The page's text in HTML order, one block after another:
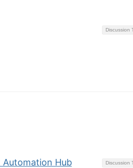
Discussion
Discussion
Hub